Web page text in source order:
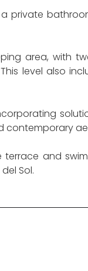
private
area, with
level also
and
Sol.